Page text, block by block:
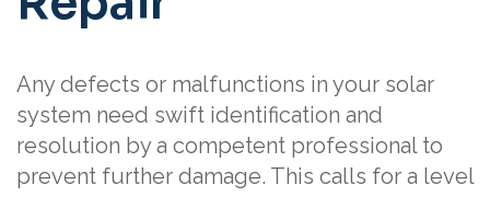
Any defects or malfunctions in your solar
system need swift identification and
resolution by a competent professional to
prevent further damage. This calls for a level